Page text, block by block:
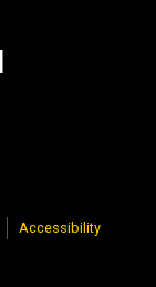
Accessibility